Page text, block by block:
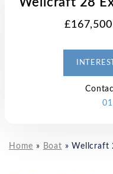
£167,500
Home » Boat » Wellcraft